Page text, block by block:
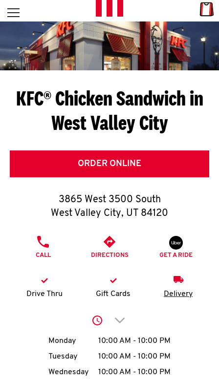
Skip to content
L
E
T
S
G
E
T
O
K
N
account
Open mobile menu
Return to Nav
KFC® Chicken Sandwich in
West Valley City
ORDER ONLINE
3865 West 3500 South
West Valley City, UT 84120
CALL DIRECTIONS GET A RIDE
Drive Thru Gift Cards Delivery
Click to expand or
Day of the WeekHours
Monday 10:00 AM - 10:00 PM
Tuesday
10:00 AM - 10:00 PM
Wednesday
10:00 AM - 10:00 PM